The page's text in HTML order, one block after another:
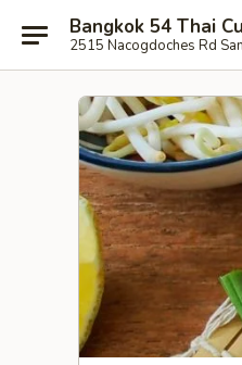
Bangkok 54 Thai
2515 Nacogdoches Rd